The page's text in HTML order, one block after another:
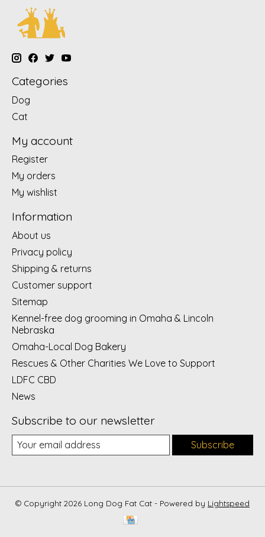
Categories
Dog
Cat
My account
Register
My orders
My wishlist
Information
About us
Privacy policy
Shipping & returns
Customer support
Sitemap
Kennel-free dog grooming in Omaha & Lincoln
Nebraska
Omaha-Local Dog Bakery
Rescues & Other Charities We Love to Support
LDFC CBD
News
Subscribe to our newsletter
Subscribe
© Copyright 2026 Long Dog Fat Cat - Powered by Lightspeed